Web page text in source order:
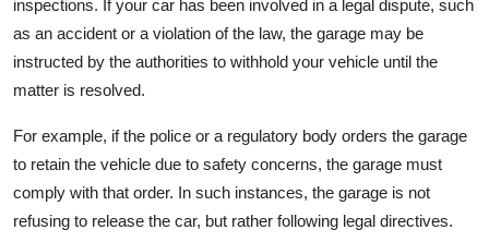
inspections. If your car has been involved in a legal dispute, such
as an accident or a violation of the law, the garage may be
instructed by the authorities to withhold your vehicle until the
matter is resolved.
For example, if the police or a regulatory body orders the garage
to retain the vehicle due to safety concerns, the garage must
comply with that order. In such instances, the garage is not
refusing to release the car, but rather following legal directives.